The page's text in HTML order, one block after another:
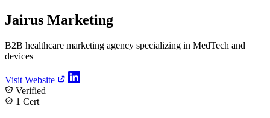
Jairus Marketing
B2B healthcare marketing agency specializing in MedTech and
devices
Visit Website
Verified
1 Cert